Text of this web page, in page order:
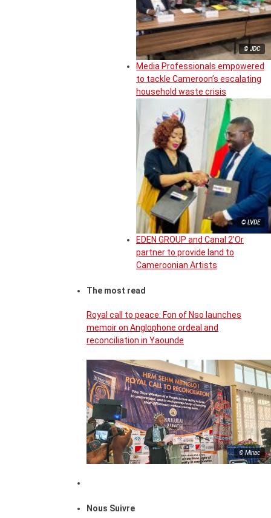
© JDC
Media Professionals empowered
to tackle Cameroon’s escalating
household waste crisis
© LVDE
EDEN GROUP and Canal 2’Or
partner to provide land to
Cameroonian Artists
The most read
Royal call to peace: Fon of Nso launches
memoir on Anglophone ordeal and
reconciliation in Yaounde
© Minac
Nous Suivre